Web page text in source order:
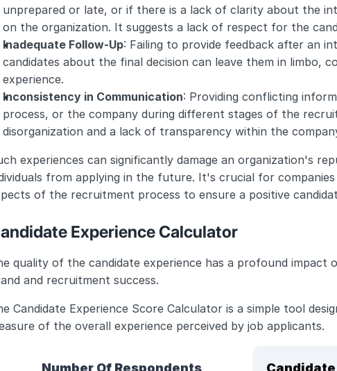
unprepared or late, or if there is a lack of clarity about the
on the organization. It suggests a lack of respect for the
Inadequate Follow-Up: Failing to provide feedback after an
candidates about the final decision can leave them in limbo,
experience.
Inconsistency in Communication: Providing conflicting
process, or the company during different stages of the
disorganization and a lack of transparency within the
experiences can significantly damage an organization's
from applying in the future. It's crucial for
of the recruitment process to ensure a positive
Experience Calculator
quality of the candidate experience has a profound impact
and recruitment success.
Candidate Experience Score Calculator is a simple tool
of the overall experience perceived by job applicants.